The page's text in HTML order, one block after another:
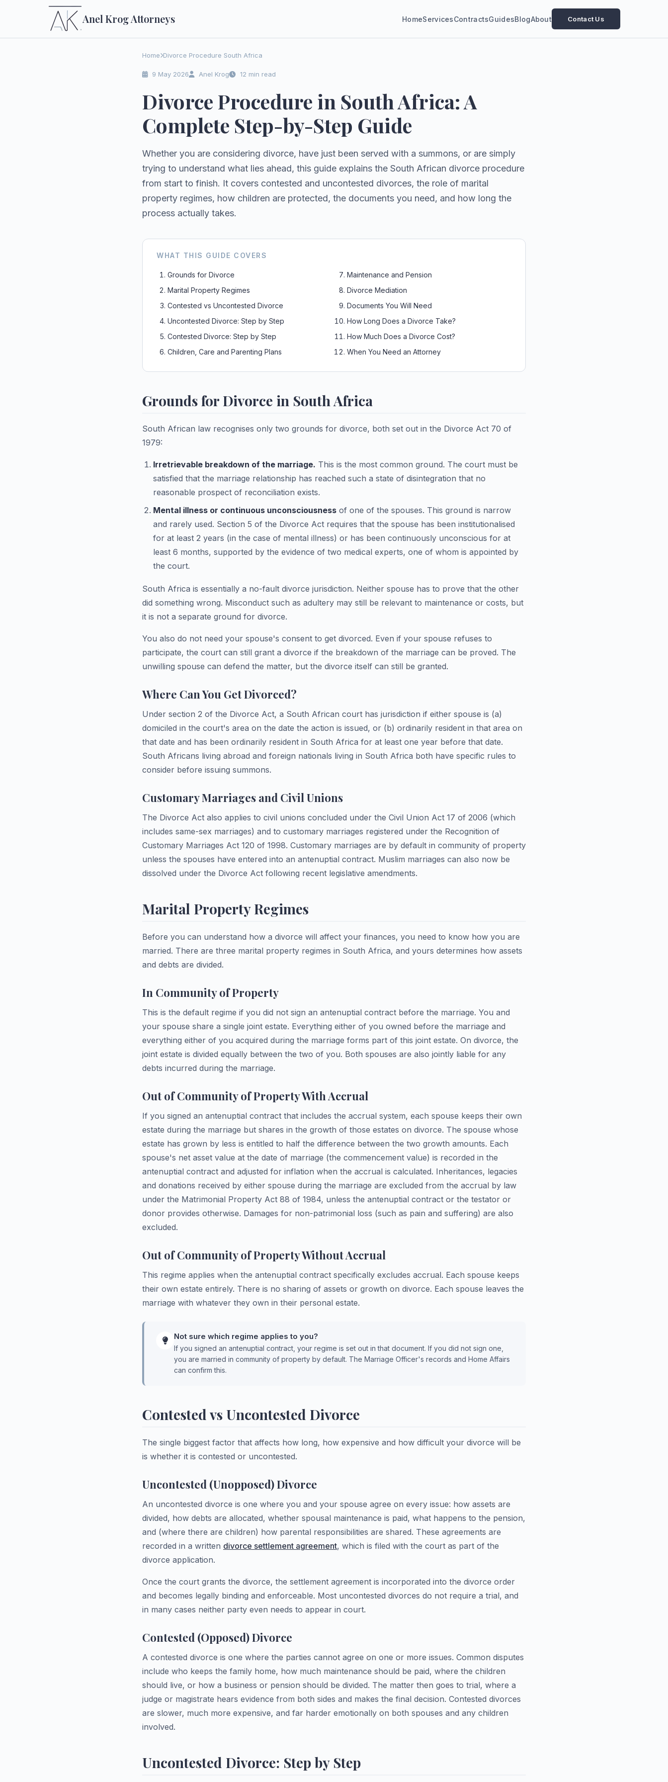
Anel KrogAttorneys HomeServicesContractsGuidesBlogAbout Contact Us
Home Divorce Procedure South Africa
9 May 2026 Anel Krog 12 min read
Divorce Procedure in South Africa: A
Complete Step-by-Step Guide
Whether you are considering divorce, have just been served with a summons, or are simply
trying to understand what lies ahead, this guide explains the South African divorce procedure
from start to finish. It covers contested and uncontested divorces, the role of marital
property regimes, how children are protected, the documents you need, and how long the
process actually takes.
WHAT THIS GUIDE COVERS
Grounds for Divorce
Marital Property Regimes
Contested vs Uncontested Divorce
Uncontested Divorce: Step by Step
Contested Divorce: Step by Step
Children, Care and Parenting Plans
Maintenance and Pension
Divorce Mediation
Documents You Will Need
How Long Does a Divorce Take?
How Much Does a Divorce Cost?
When You Need an Attorney
Grounds for Divorce in South Africa
South African law recognises only two grounds for divorce, both set out in the Divorce Act 70 of
1979:
Irretrievable breakdown of the marriage. This is the most common ground. The court must be
satisfied that the marriage relationship has reached such a state of disintegration that no
reasonable prospect of reconciliation exists.
Mental illness or continuous unconsciousness of one of the spouses. This ground is narrow
and rarely used. Section 5 of the Divorce Act requires that the spouse has been institutionalised
for at least 2 years (in the case of mental illness) or has been continuously unconscious for at
least 6 months, supported by the evidence of two medical experts, one of whom is appointed by
the court.
South Africa is essentially a no-fault divorce jurisdiction. Neither spouse has to prove that the other
did something wrong. Misconduct such as adultery may still be relevant to maintenance or costs, but
it is not a separate ground for divorce.
You also do not need your spouse's consent to get divorced. Even if your spouse refuses to
participate, the court can still grant a divorce if the breakdown of the marriage can be proved. The
unwilling spouse can defend the matter, but the divorce itself can still be granted.
Where Can You Get Divorced?
Under section 2 of the Divorce Act, a South African court has jurisdiction if either spouse is (a)
domiciled in the court's area on the date the action is issued, or (b) ordinarily resident in that area on
that date and has been ordinarily resident in South Africa for at least one year before that date.
South Africans living abroad and foreign nationals living in South Africa both have specific rules to
consider before issuing summons.
Customary Marriages and Civil Unions
The Divorce Act also applies to civil unions concluded under the Civil Union Act 17 of 2006 (which
includes same-sex marriages) and to customary marriages registered under the Recognition of
Customary Marriages Act 120 of 1998. Customary marriages are by default in community of property
unless the spouses have entered into an antenuptial contract. Muslim marriages can also now be
dissolved under the Divorce Act following recent legislative amendments.
Marital Property Regimes
Before you can understand how a divorce will affect your finances, you need to know how you are
married. There are three marital property regimes in South Africa, and yours determines how assets
and debts are divided.
In Community of Property
This is the default regime if you did not sign an antenuptial contract before the marriage. You and
your spouse share a single joint estate. Everything either of you owned before the marriage and
everything either of you acquired during the marriage forms part of this joint estate. On divorce, the
joint estate is divided equally between the two of you. Both spouses are also jointly liable for any
debts incurred during the marriage.
Out of Community of Property With Accrual
If you signed an antenuptial contract that includes the accrual system, each spouse keeps their own
estate during the marriage but shares in the growth of those estates on divorce. The spouse whose
estate has grown by less is entitled to half the difference between the two growth amounts. Each
spouse's net asset value at the date of marriage (the commencement value) is recorded in the
antenuptial contract and adjusted for inflation when the accrual is calculated. Inheritances, legacies
and donations received by either spouse during the marriage are excluded from the accrual by law
under the Matrimonial Property Act 88 of 1984, unless the antenuptial contract or the testator or
donor provides otherwise. Damages for non-patrimonial loss (such as pain and suffering) are also
excluded.
Out of Community of Property Without Accrual
This regime applies when the antenuptial contract specifically excludes accrual. Each spouse keeps
their own estate entirely. There is no sharing of assets or growth on divorce. Each spouse leaves the
marriage with whatever they own in their personal estate.
Not sure which regime applies to you?
If you signed an antenuptial contract, your regime is set out in that document. If you did not sign one,
you are married in community of property by default. The Marriage Officer's records and Home Affairs
can confirm this.
Contested vs Uncontested Divorce
The single biggest factor that affects how long, how expensive and how difficult your divorce will be
is whether it is contested or uncontested.
Uncontested (Unopposed) Divorce
An uncontested divorce is one where you and your spouse agree on every issue: how assets are
divided, how debts are allocated, whether spousal maintenance is paid, what happens to the pension,
and (where there are children) how parental responsibilities are shared. These agreements are
recorded in a written divorce settlement agreement, which is filed with the court as part of the
divorce application.
Once the court grants the divorce, the settlement agreement is incorporated into the divorce order
and becomes legally binding and enforceable. Most uncontested divorces do not require a trial, and
in many cases neither party even needs to appear in court.
Contested (Opposed) Divorce
A contested divorce is one where the parties cannot agree on one or more issues. Common disputes
include who keeps the family home, how much maintenance should be paid, where the children
should live, or how a business or pension should be divided. The matter then goes to trial, where a
judge or magistrate hears evidence from both sides and makes the final decision. Contested divorces
are slower, much more expensive, and far harder emotionally on both spouses and any children
involved.
Uncontested Divorce: Step by Step